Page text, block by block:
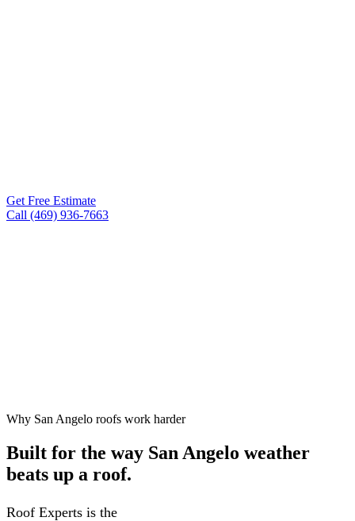
Get Free Estimate
Call (469) 936-7663
Why San Angelo roofs work harder
Built for the way San Angelo weather
beats up a roof.
Roof Experts is the